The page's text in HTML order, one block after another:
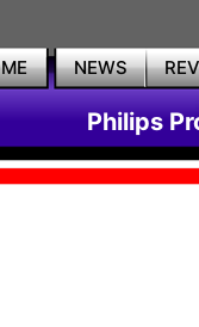
NEWS
Philips